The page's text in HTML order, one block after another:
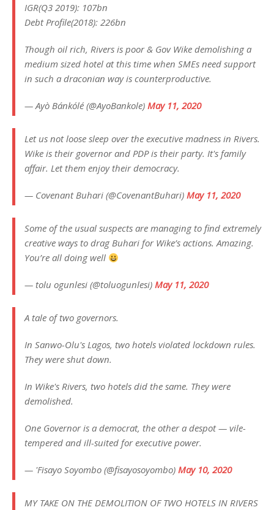
IGR(Q3 2019): 107bn
Debt Profile(2018): 226bn
Though oil rich, Rivers is poor & Gov Wike demolishing a
medium sized hotel at this time when SMEs need support
in such a draconian way is counterproductive.
— Ayò Bánkólé (@AyoBankole) May 11, 2020
Let us not loose sleep over the executive madness in Rivers.
Wike is their governor and PDP is their party. It's family
affair. Let them enjoy their democracy.
— Covenant Buhari (@CovenantBuhari) May 11, 2020
Some of the usual suspects are managing to find extremely
creative ways to drag Buhari for Wike’s actions. Amazing.
You’re all doing well
— tolu ogunlesi (@toluogunlesi) May 11, 2020
A tale of two governors.
In Sanwo-Olu's Lagos, two hotels violated lockdown rules.
They were shut down.
In Wike's Rivers, two hotels did the same. They were
demolished.
One Governor is a democrat, the other a despot — vile-
tempered and ill-suited for executive power.
— 'Fisayo Soyombo (@fisayosoyombo) May 10, 2020
MY TAKE ON THE DEMOLITION OF TWO HOTELS IN RIVERS